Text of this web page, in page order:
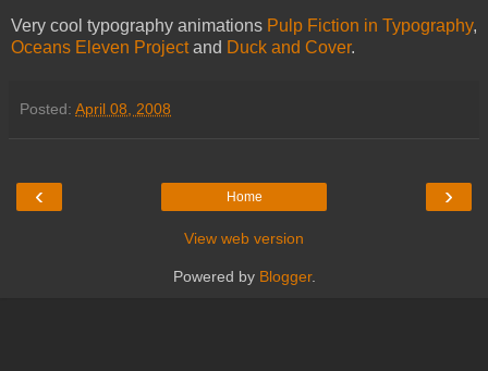
Very cool typography animations Pulp Fiction in Typography,
Oceans Eleven Projectand Duck and Cover.
Posted: April 08, 2008
‹ ›
Home
View web version
Powered by Blogger.